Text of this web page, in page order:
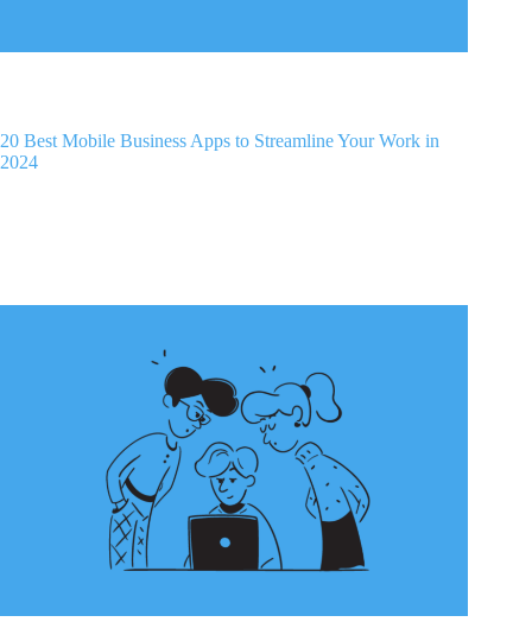
20 Best Mobile Business Apps to Streamline Your Work in
2024